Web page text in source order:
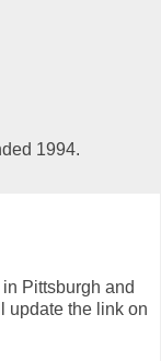
1994.
Pittsburgh and
update the link on